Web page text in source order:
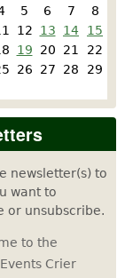
5 6 7
8
12 13 14
15
19 20 21
22
26 27 28
29
newsletter(s) to
want to
or unsubscribe.
to the
Crier